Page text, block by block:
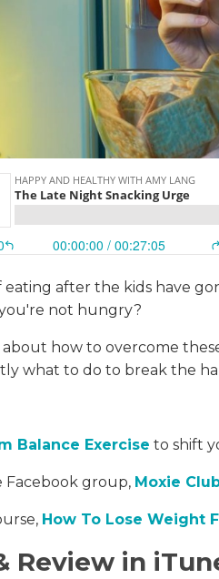
after the kids have
not hungry?
about how to overcome
what to do to break the
Balance Exercise to shift
Facebook group, Moxie
How To Lose Weight
Review in